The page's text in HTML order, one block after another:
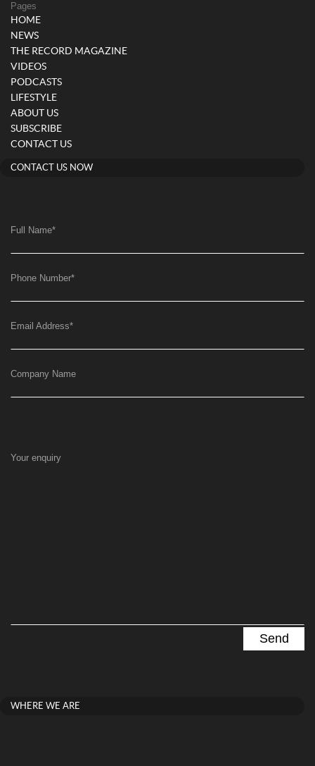
Pages
HOME
NEWS
THE RECORD MAGAZINE
VIDEOS
PODCASTS
LIFESTYLE
ABOUT US
SUBSCRIBE
CONTACT US
CONTACT US NOW
Full Name*
Phone Number*
Email Address*
Company Name
Your enquiry
WHERE WE ARE